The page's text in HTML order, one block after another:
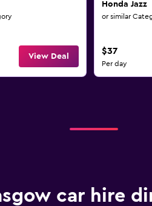
View Deal
Honda Jazz
or similar
$37
Per day
car hire